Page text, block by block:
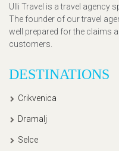
Ulli Travel is a travel agency
The founder of our travel
well prepared for the claims
customers.
DESTINATIONS
Crikvenica
Dramalj
Selce